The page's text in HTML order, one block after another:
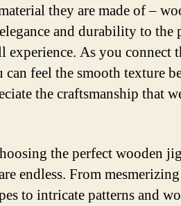
they are made of –
and durability to the
experience. As you connect
can feel the smooth texture
the craftsmanship that
the perfect wooden
endless. From
to intricate patterns and